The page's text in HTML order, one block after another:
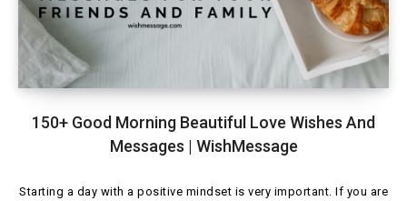
150+ Good Morning Beautiful Love Wishes And
Messages | WishMessage
Starting a day with a positive mindset is very important. If you are